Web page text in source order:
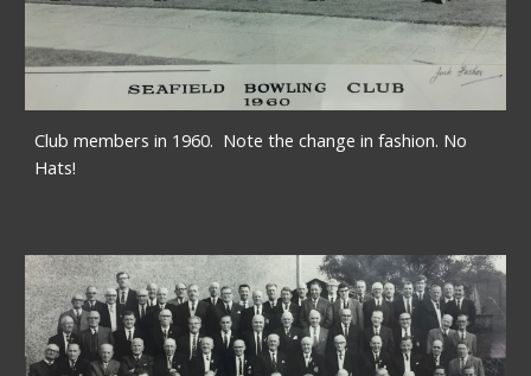
Club members in 1960.  Note the change in fashion. No
Hats!